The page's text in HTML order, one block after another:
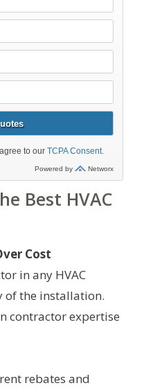
Best HVAC
Cost
in any HVAC
of the installation.
contractor expertise
rebates and